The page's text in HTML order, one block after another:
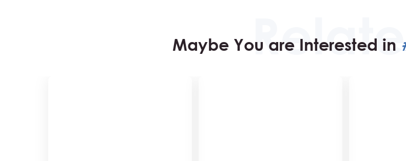
Maybe You are Interested in